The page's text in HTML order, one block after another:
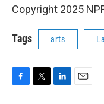
Copyright 2025
Tags arts